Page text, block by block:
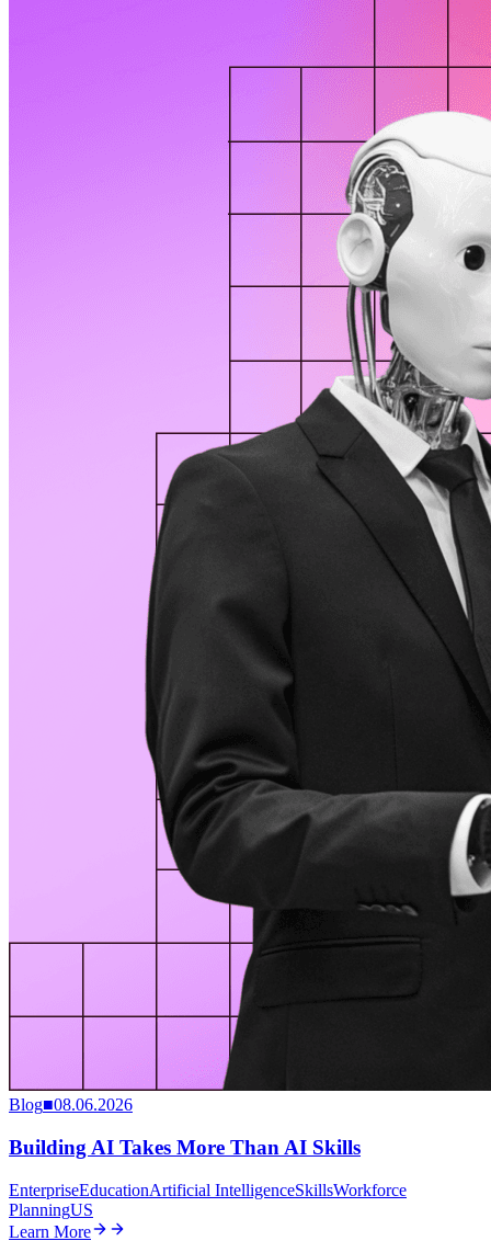
Blog■08.06.2026
Building AI Takes More Than AI Skills
EnterpriseEducationArtificial IntelligenceSkillsWorkforce
PlanningUS
Learn More